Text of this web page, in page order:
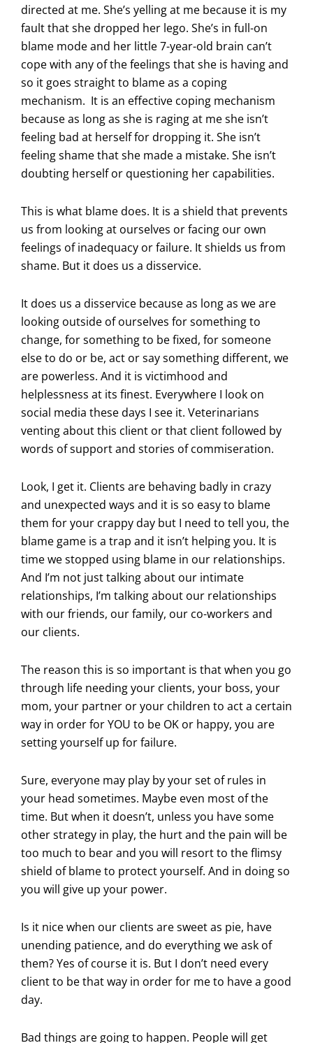
directed at me. She’s yelling at me because it is my
fault that she dropped her lego. She’s in full-on
blame mode and her little 7-year-old brain can’t
cope with any of the feelings that she is having and
so it goes straight to blame as a coping
mechanism. It is an effective coping mechanism
because as long as she is raging at me she isn’t
feeling bad at herself for dropping it. She isn’t
feeling shame that she made a mistake. She isn’t
doubting herself or questioning her capabilities.
This is what blame does. It is a shield that prevents
us from looking at ourselves or facing our own
feelings of inadequacy or failure. It shields us from
shame. But it does us a disservice.
It does us a disservice because as long as we are
looking outside of ourselves for something to
change, for something to be fixed, for someone
else to do or be, act or say something different, we
are powerless. And it is victimhood and
helplessness at its finest. Everywhere I look on
social media these days I see it. Veterinarians
venting about this client or that client followed by
words of support and stories of commiseration.
Look, I get it. Clients are behaving badly in crazy
and unexpected ways and it is so easy to blame
them for your crappy day but I need to tell you, the
blame game is a trap and it isn’t helping you. It is
time we stopped using blame in our relationships.
And I’m not just talking about our intimate
relationships, I’m talking about our relationships
with our friends, our family, our co-workers and
our clients.
The reason this is so important is that when you go
through life needing your clients, your boss, your
mom, your partner or your children to act a certain
way in order for YOU to be OK or happy, you are
setting yourself up for failure.
Sure, everyone may play by your set of rules in
your head sometimes. Maybe even most of the
time. But when it doesn’t, unless you have some
other strategy in play, the hurt and the pain will be
too much to bear and you will resort to the flimsy
shield of blame to protect yourself. And in doing so
you will give up your power.
Is it nice when our clients are sweet as pie, have
unending patience, and do everything we ask of
them? Yes of course it is. But I don’t need every
client to be that way in order for me to have a good
day.
Bad things are going to happen. People will get